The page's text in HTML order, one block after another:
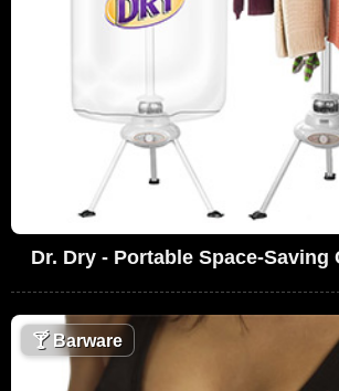
Dr. Dry - Portable Space-Saving
🍸Barware